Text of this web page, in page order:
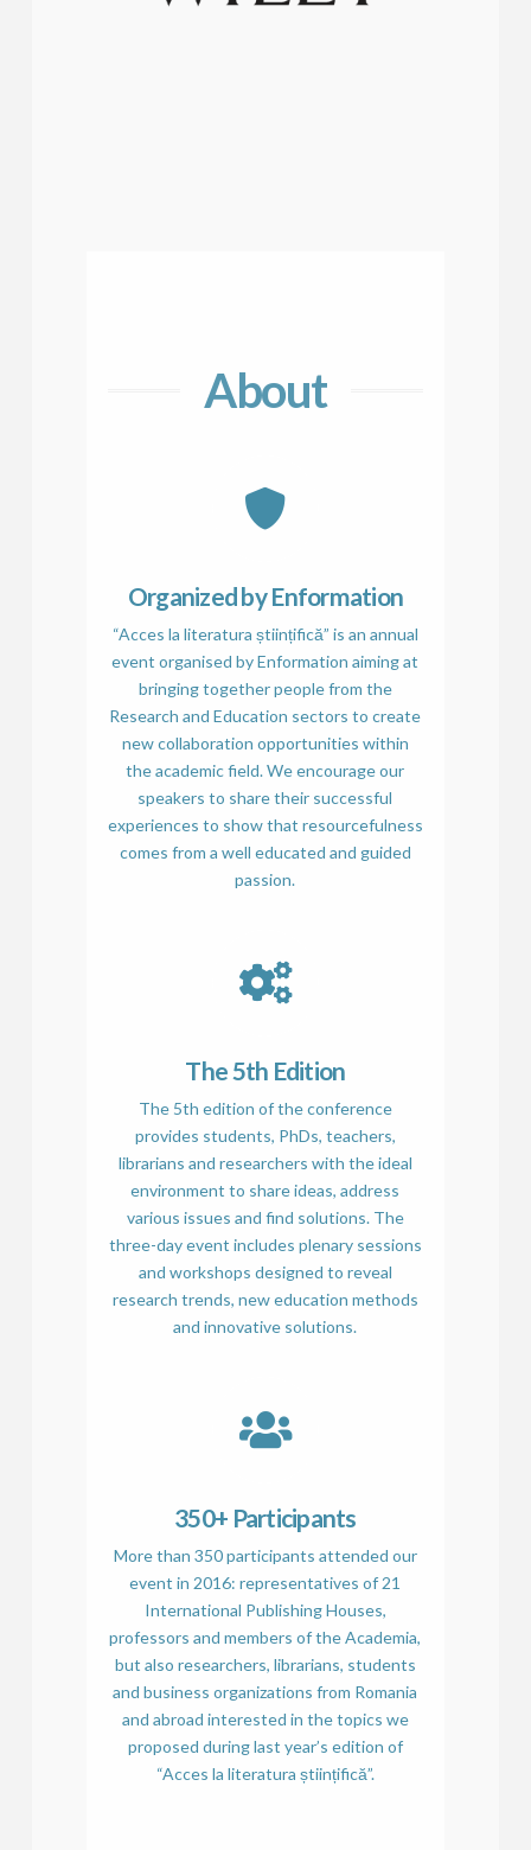
About
Organized by Enformation
“Acces la literatura științifică” is an annual
event organised by Enformation aiming at
bringing together people from the
Research and Education sectors to create
new collaboration opportunities within
the academic field. We encourage our
speakers to share their successful
experiences to show that resourcefulness
comes from a well educated and guided
passion.
The 5th Edition
The 5th edition of the conference
provides students, PhDs, teachers,
librarians and researchers with the ideal
environment to share ideas, address
various issues and find solutions. The
three-day event includes plenary sessions
and workshops designed to reveal
research trends, new education methods
and innovative solutions.
350+ Participants
More than 350 participants attended our
event in 2016: representatives of 21
International Publishing Houses,
professors and members of the Academia,
but also researchers, librarians, students
and business organizations from Romania
and abroad interested in the topics we
proposed during last year’s edition of
“Acces la literatura științifică”.